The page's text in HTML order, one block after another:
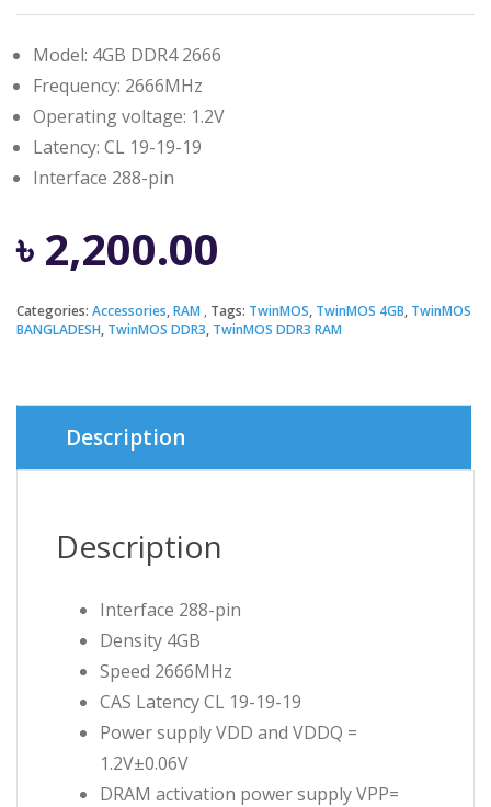
Model: 4GB DDR4 2666
Frequency: 2666MHz
Operating voltage: 1.2V
Latency: CL 19-19-19
Interface 288-pin
৳ 2,200.00
Categories: Accessories,RAM Tags: TwinMOS, TwinMOS 4GB, TwinMOS
BANGLADESH, TwinMOS DDR3, TwinMOS DDR3 RAM
Description
Description
Interface 288-pin
Density 4GB
Speed 2666MHz
CAS Latency CL 19-19-19
Power supply VDD and VDDQ =
1.2V±0.06V
DRAM activation power supply VPP=